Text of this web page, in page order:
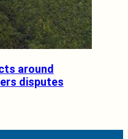
around
disputes